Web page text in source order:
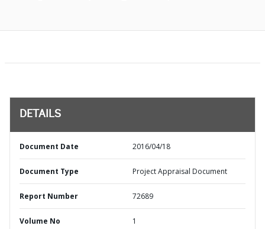
DETAILS
Document Date 2016/04/18
Document Type Project Appraisal Document
Report Number 72689
Volume No 1